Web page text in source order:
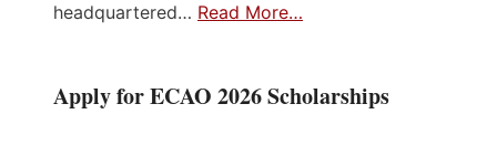
headquartered… Read More…
Apply for ECAO 2026 Scholarships